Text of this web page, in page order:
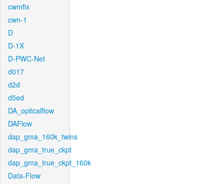
cwmfix
cwn-1
D
D-1X
D-PWC-Net
d017
d2d
d5ed
DA_opticalflow
DAFlow
dap_gma_160k_twins
dap_gma_true_ckpt
dap_gma_true_ckpt_160k
Data-Flow